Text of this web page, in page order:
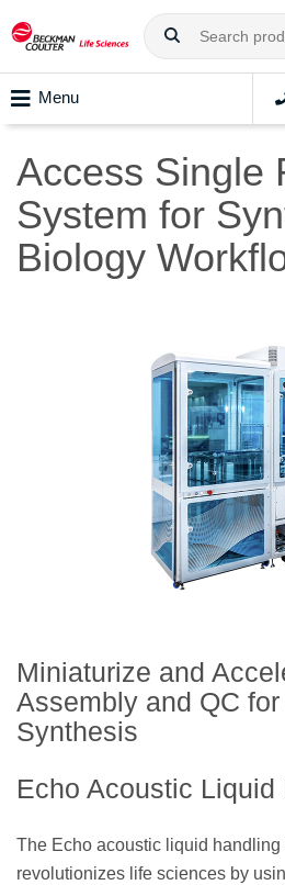
Menu
Access Single
System for
Biology
Miniaturize and
Assembly and QC for
Synthesis
Echo Acoustic Liquid
The Echo acoustic liquid handling
revolutionizes life sciences by